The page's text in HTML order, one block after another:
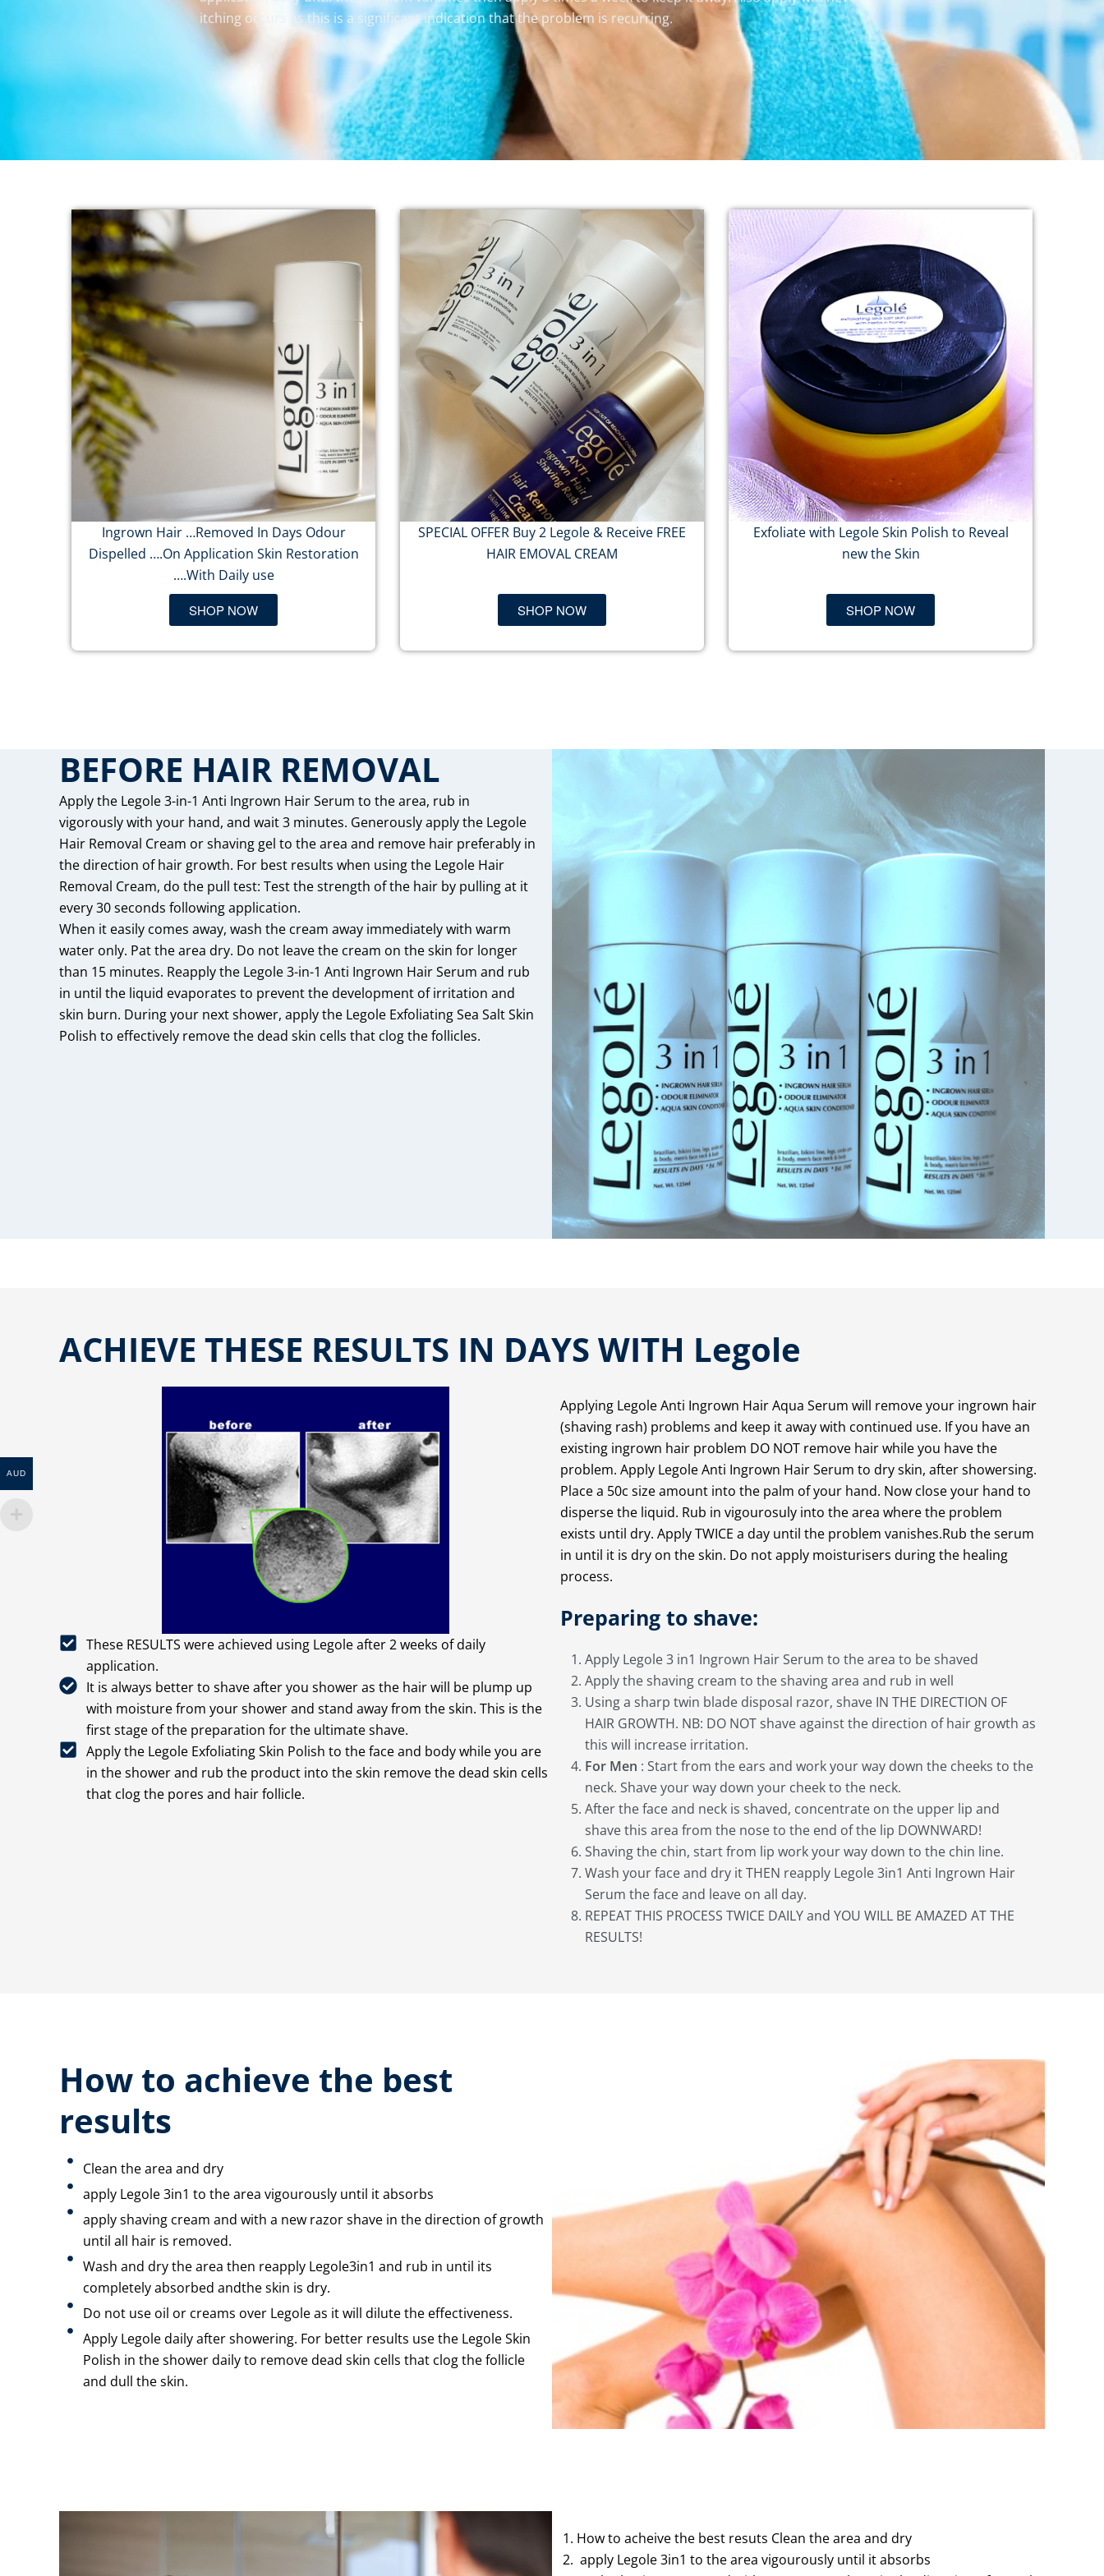
Ingrown Hair …Removed In Days Odour
Dispelled ….On Application Skin Restoration
….With Daily use
SHOP NOW
SPECIAL OFFER Buy 2 Legole & Receive FREE
HAIR EMOVAL CREAM
SHOP NOW
Exfoliate with Legole Skin Polish to Reveal
new the Skin
SHOP NOW
BEFORE HAIR REMOVAL
Apply the Legole 3-in-1 Anti Ingrown Hair Serum to the area, rub in
vigorously with your hand, and wait 3 minutes. Generously apply the Legole
Hair Removal Cream or shaving gel to the area and remove hair preferably in
the direction of hair growth. For best results when using the Legole Hair
Removal Cream, do the pull test: Test the strength of the hair by pulling at it
every 30 seconds following application.
When it easily comes away, wash the cream away immediately with warm
water only. Pat the area dry. Do not leave the cream on the skin for longer
than 15 minutes. Reapply the Legole 3-in-1 Anti Ingrown Hair Serum and rub
in until the liquid evaporates to prevent the development of irritation and
skin burn. During your next shower, apply the Legole Exfoliating Sea Salt Skin
Polish to effectively remove the dead skin cells that clog the follicles.
ACHIEVE THESE RESULTS IN DAYS WITH Legole
These RESULTS were achieved using Legole after 2 weeks of daily
application.
It is always better to shave after you shower as the hair will be plump up
with moisture from your shower and stand away from the skin. This is the
first stage of the preparation for the ultimate shave.
Apply the Legole Exfoliating Skin Polish to the face and body while you are
in the shower and rub the product into the skin remove the dead skin cells
that clog the pores and hair follicle.
Applying Legole Anti Ingrown Hair Aqua Serum will remove your ingrown hair
(shaving rash) problems and keep it away with continued use. If you have an
existing ingrown hair problem DO NOT remove hair while you have the
problem. Apply Legole Anti Ingrown Hair Serum to dry skin, after showersing.
Place a 50c size amount into the palm of your hand. Now close your hand to
disperse the liquid. Rub in vigourosuly into the area where the problem
exists until dry. Apply TWICE a day until the problem vanishes.Rub the serum
in until it is dry on the skin. Do not apply moisturisers during the healing
process.
Preparing to shave:
Apply Legole 3 in1 Ingrown Hair Serum to the area to be shaved
Apply the shaving cream to the shaving area and rub in well
Using a sharp twin blade disposal razor, shave IN THE DIRECTION OF
HAIR GROWTH. NB: DO NOT shave against the direction of hair growth as
this will increase irritation.
For Men : Start from the ears and work your way down the cheeks to the
neck. Shave your way down your cheek to the neck.
After the face and neck is shaved, concentrate on the upper lip and
shave this area from the nose to the end of the lip DOWNWARD!
Shaving the chin, start from lip work your way down to the chin line.
Wash your face and dry it THEN reapply Legole 3in1 Anti Ingrown Hair
Serum the face and leave on all day.
REPEAT THIS PROCESS TWICE DAILY and YOU WILL BE AMAZED AT THE
RESULTS!
How to achieve the best
results
Clean the area and dry
apply Legole 3in1 to the area vigourously until it absorbs
apply shaving cream and with a new razor shave in the direction of growth
until all hair is removed.
Wash and dry the area then reapply Legole3in1 and rub in until its
completely absorbed andthe skin is dry.
Do not use oil or creams over Legole as it will dilute the effectiveness.
Apply Legole daily after showering. For better results use the Legole Skin
Polish in the shower daily to remove dead skin cells that clog the follicle
and dull the skin.
How to acheive the best resuts Clean the area and dry
apply Legole 3in1 to the area vigourously until it absorbs
AUD